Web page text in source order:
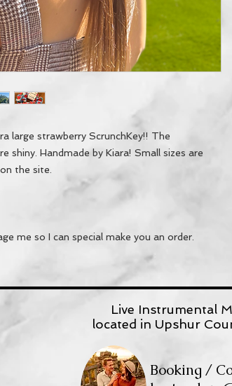
large strawberry ScrunchKey!! The
shiny. Handmade by Kiara! Small sizes are
the site.
me so I can special make you an order.
Live Instrumental
located in Upshur
Booking /